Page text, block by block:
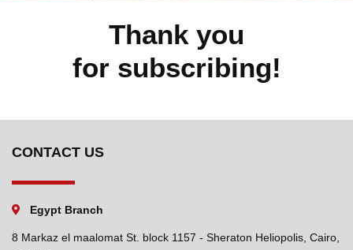
Thank you
for subscribing!
CONTACT US
Egypt Branch
8 Markaz el maalomat St. block 1157 - Sheraton Heliopolis, Cairo,